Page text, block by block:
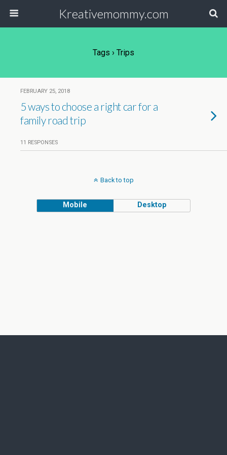
Kreativemommy.com
Tags › Trips
FEBRUARY 25, 2018
5 ways to choose a right car for a
family road trip
11 RESPONSES
Back to top
Mobile Desktop